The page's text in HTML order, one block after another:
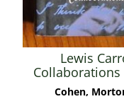
Lewis
Collaborations
Cohen,